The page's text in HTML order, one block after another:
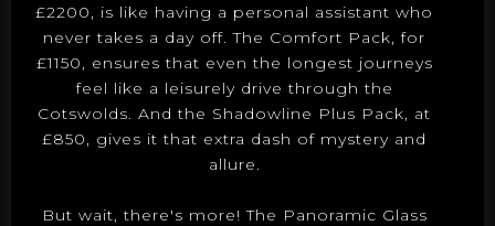
£2200, is like having a personal assistant who
never takes a day off. The Comfort Pack, for
£1150, ensures that even the longest journeys
feel like a leisurely drive through the
Cotswolds. And the Shadowline Plus Pack, at
£850, gives it that extra dash of mystery and
allure.
But wait, there's more! The Panoramic Glass